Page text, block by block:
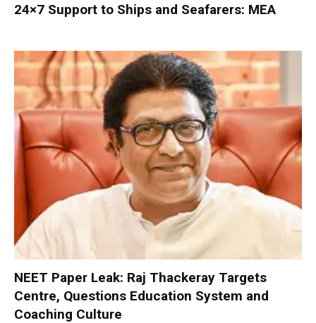
24×7 Support to Ships and Seafarers: MEA
NEET Paper Leak: Raj Thackeray Targets
Centre, Questions Education System and
Coaching Culture